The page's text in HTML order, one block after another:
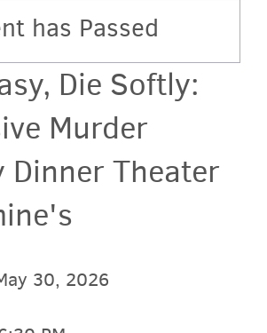
has Passed
Die Softly:
Murder
Dinner Theater
30, 2026